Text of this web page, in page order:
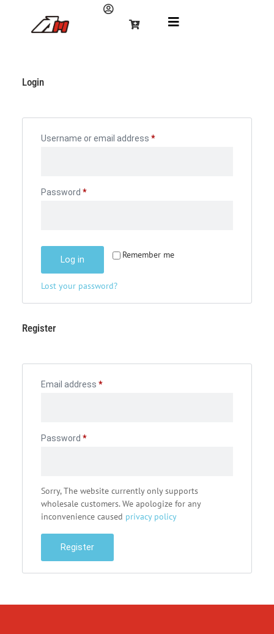
Login
Username or email address *
Password *
Remember me
Log in
Lost your password?
Register
Email address *
Password *
Sorry, The website currently only supports
wholesale customers. We apologize for any
inconvenience caused privacy policy
Register